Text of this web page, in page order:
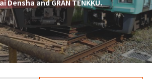
Densha and GRAN TENKKU.